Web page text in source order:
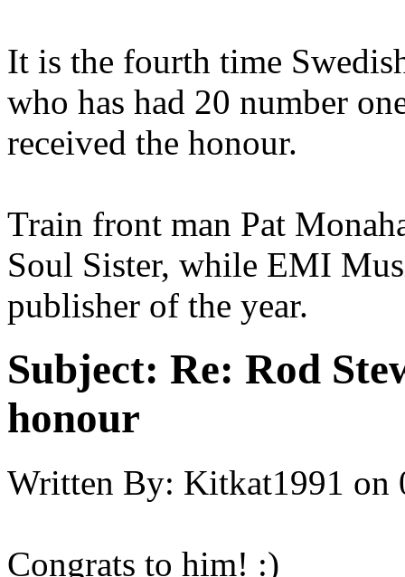
It is the fourth time
who has had 20 number
received the honour.
Train front man Pat
Soul Sister, while EMI
publisher of the year.
Subject: Re: Rod
honour
Written By: Kitkat1991 on
Congrats to him! :)